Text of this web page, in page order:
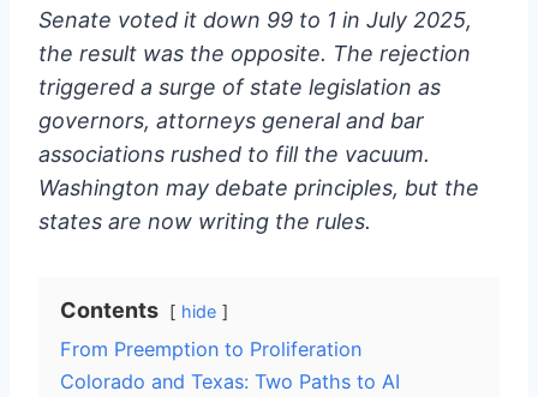
Senate voted it down 99 to 1 in July 2025,
the result was the opposite. The rejection
triggered a surge of state legislation as
governors, attorneys general and bar
associations rushed to fill the vacuum.
Washington may debate principles, but the
states are now writing the rules.
Contents hide
From Preemption to Proliferation
Colorado and Texas: Two Paths to AI